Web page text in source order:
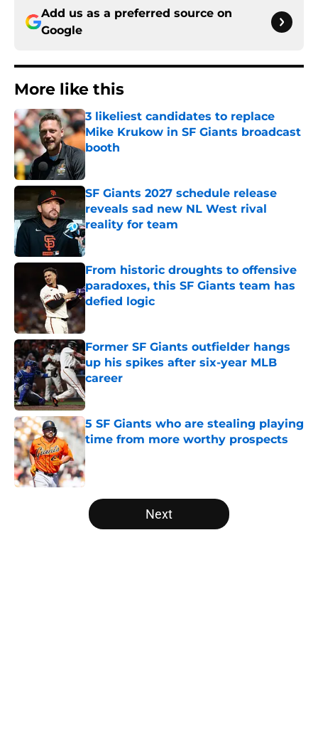
Add us as a preferred source on
Google
More like this
3 likeliest candidates to replace
Mike Krukow in SF Giants broadcast
booth
Published by on Invalid Date
SF Giants 2027 schedule release
reveals sad new NL West rival
reality for team
Published by on Invalid Date
From historic droughts to offensive
paradoxes, this SF Giants team has
defied logic
Published by on Invalid Date
Former SF Giants outfielder hangs
up his spikes after six-year MLB
career
Published by on Invalid Date
5 SF Giants who are stealing playing
time from more worthy prospects
5 related articles loaded
Next